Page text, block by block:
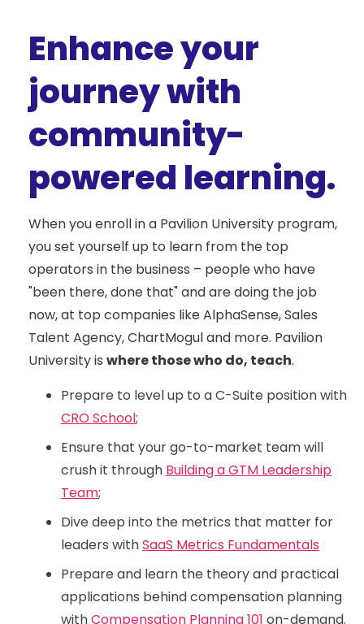
Enhance your
journey with
community-
powered learning.
When you enroll in a Pavilion University program,
you set yourself up to learn from the top
operators in the business – people who have
"been there, done that" and are doing the job
now, at top companies like AlphaSense, Sales
Talent Agency, ChartMogul and more. Pavilion
University is where those who do, teach.
Prepare to level up to a C-Suite position with
CRO School;
Ensure that your go-to-market team will
crush it through Building a GTM Leadership
Team;
Dive deep into the metrics that matter for
leaders withSaaS Metrics Fundamentals
Prepare and learn the theory and practical
applications behind compensation planning
withCompensation Planning 101 on-demand.